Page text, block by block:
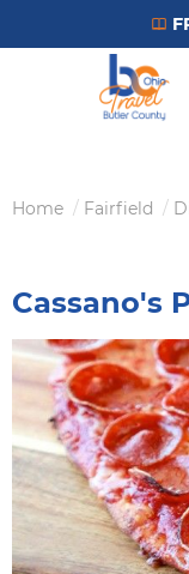
to
Breadcrumb
Home Fairfield
Cassano's